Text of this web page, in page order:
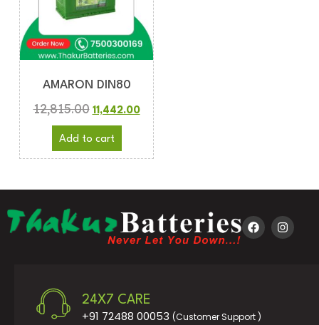
AMARON DIN80
12,815.00 11,442.00
Add to cart
24X7 CARE
+91 72488 00053 (Customer Support )